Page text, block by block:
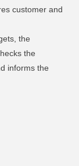
customer and
the
the
informs the